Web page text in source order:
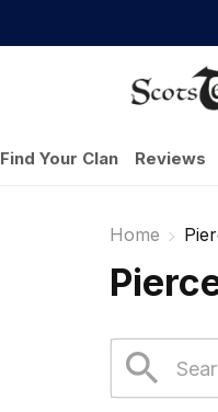
Find Your Clan Reviews
Home